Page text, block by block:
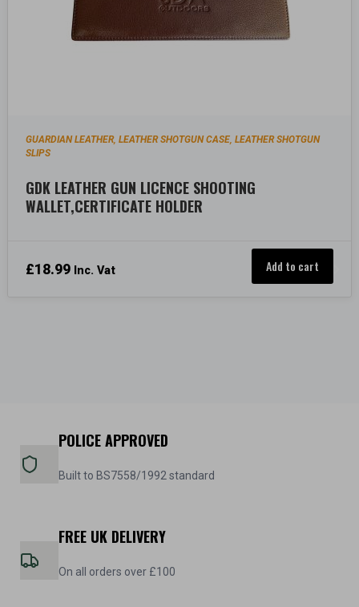
GUARDIAN LEATHER,LEATHER SHOTGUN CASE,LEATHER SHOTGUN
SLIPS
GDK LEATHER GUN LICENCE SHOOTING
WALLET,CERTIFICATE HOLDER
£18.99 Inc. Vat Add to cart
POLICE APPROVED
Built to BS7558/1992 standard
FREE UK DELIVERY
On all orders over £100